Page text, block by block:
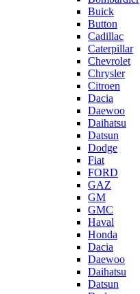
Buick
Button
Cadillac
Caterpillar
Chevrolet
Chrysler
Citroen
Dacia
Daewoo
Daihatsu
Datsun
Dodge
Fiat
FORD
GAZ
GM
GMC
Haval
Honda
Dacia
Daewoo
Daihatsu
Datsun